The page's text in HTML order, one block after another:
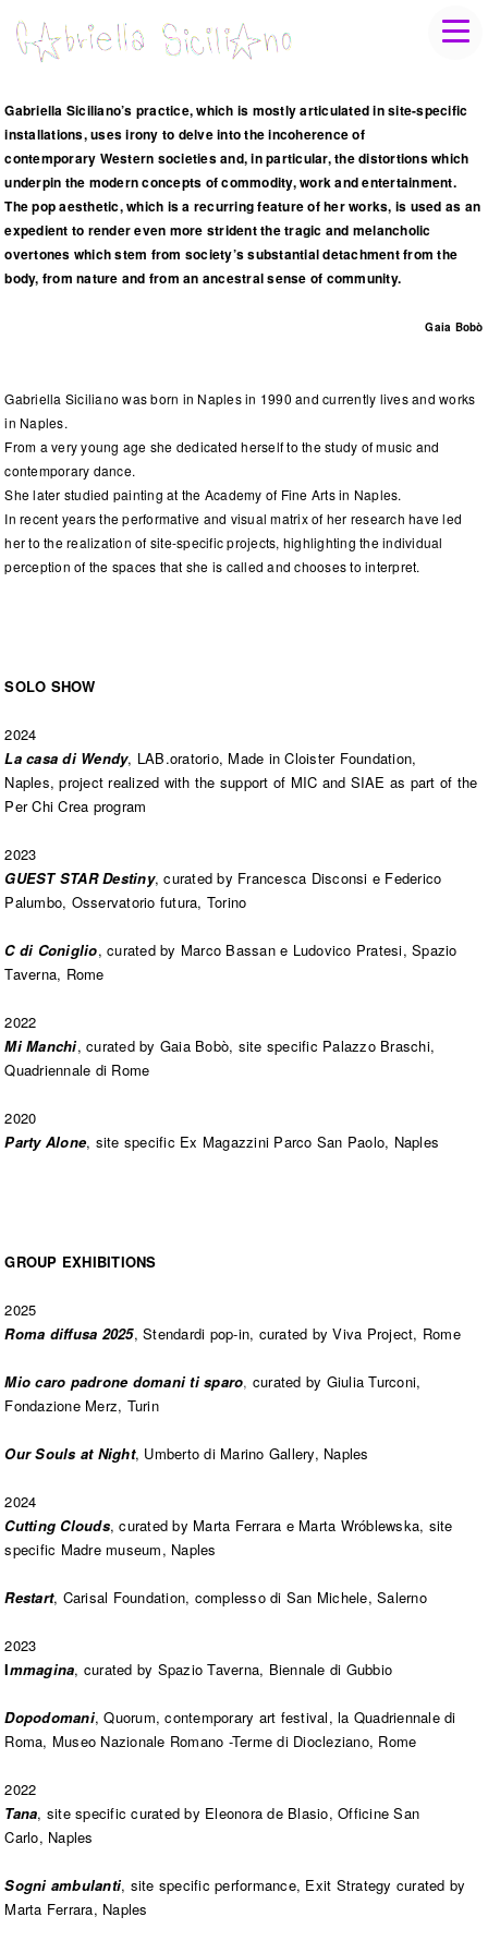
Gabriella Siciliano’s practice, which is mostly articulated in site-specific
installations, uses irony to delve into the incoherence of
contemporary Western societies and, in particular, the distortions which
underpin the modern concepts of commodity, work and entertainment.
The pop aesthetic, which is a recurring feature of her works, is used as an
expedient to render even more strident the tragic and melancholic
overtones which stem from society’s substantial detachment from the
body, from nature and from an ancestral sense of community.
Gaia Bobò
Gabriella Siciliano was born in Naples in 1990 and currently lives and works
in Naples.
From a very young age she dedicated herself to the study of music and
contemporary dance.
She later studied painting at the Academy of Fine Arts in Naples.
In recent years the performative and visual matrix of her research have led
her to the realization of site-specific projects, highlighting the individual
perception of the spaces that she is called and chooses to interpret.
SOLO SHOW
2024
La casa di Wendy, LAB.oratorio, Made in Cloister Foundation,
Naples, project realized with the support of MIC and SIAE as part of the
Per Chi Crea program
2023
GUEST STAR Destiny, curated by Francesca Disconsi e Federico
Palumbo, Osservatorio futura, Torino
C di Coniglio, curated by Marco Bassan e Ludovico Pratesi, Spazio
Taverna, Rome
2022
Mi Manchi, curated by Gaia Bobò, site specific Palazzo Braschi,
Quadriennale di Rome
2020
Party Alone, site specific Ex Magazzini Parco San Paolo, Naples
GROUP EXHIBITIONS
2025
Roma diffusa 2025, Stendardi pop-in, curated by Viva Project, Rome
Mio caro padrone domani ti sparo, curated by Giulia Turconi,
Fondazione Merz, Turin
Our Souls at Night, Umberto di Marino Gallery, Naples
2024
Cutting Clouds, curated by Marta Ferrara e Marta Wróblewska, site
specific Madre museum, Naples
Restart, Carisal Foundation, complesso di San Michele, Salerno
2023
Immagina, curated by Spazio Taverna, Biennale di Gubbio
Dopodomani, Quorum, contemporary art festival, la Quadriennale di
Roma, Museo Nazionale Romano -Terme di Diocleziano, Rome
2022
Tana, site specific curated by Eleonora de Blasio, Officine San
Carlo, Naples
Sogni ambulanti, site specific performance, Exit Strategy curated by
Marta Ferrara, Naples